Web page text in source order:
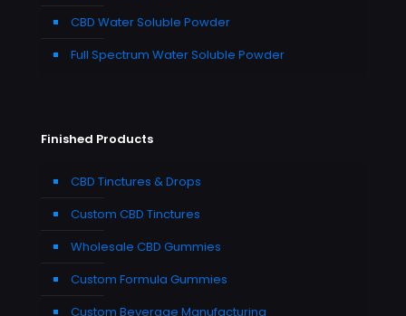
CBD Water Soluble Powder
Full Spectrum Water Soluble Powder
Finished Products
CBD Tinctures & Drops
Custom CBD Tinctures
Wholesale CBD Gummies
Custom Formula Gummies
Custom Beverage Manufacturing